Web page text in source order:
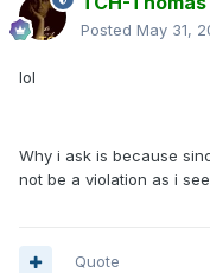
Posted May 31,
lol
Why i ask is because
not be a violation as i
Quote